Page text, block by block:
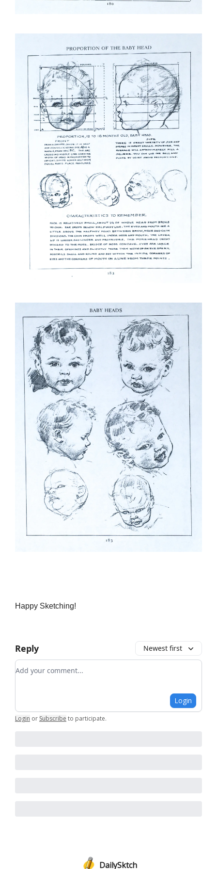
Happy Sketching!
Reply Newest first
Add your comment
Login
Login or Subscribe to participate.
DailySktch